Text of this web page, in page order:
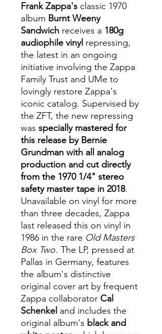
Frank Zappa's classic 1970
album Burnt Weeny
Sandwich receives a 180g
audiophile vinyl repressing,
the latest in an ongoing
initiative involving the Zappa
Family Trust and UMe to
lovingly restore Zappa's
iconic catalog. Supervised by
the ZFT, the new repressing
was specially mastered for
this release by Bernie
Grundman with all analog
production and cut directly
from the 1970 1/4" stereo
safety master tape in 2018.
Unavailable on vinyl for more
than three decades, Zappa
last released this on vinyl in
1986 in the rare Old Masters
Box Two. The LP, pressed at
Pallas in Germany, features
the album's distinctive
original cover art by frequent
Zappa collaborator Cal
Schenkel and includes the
original album's black and